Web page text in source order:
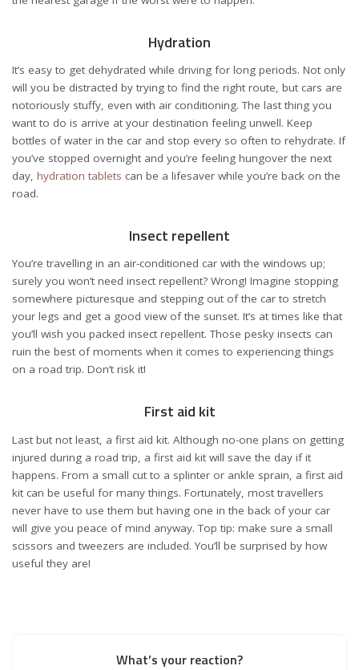
Hydration
It’s easy to get dehydrated while driving for long periods. Not only
will you be distracted by trying to find the right route, but cars are
notoriously stuffy, even with air conditioning. The last thing you
want to do is arrive at your destination feeling unwell. Keep
bottles of water in the car and stop every so often to rehydrate. If
you’ve stopped overnight and you’re feeling hungover the next
day, hydration tablets can be a lifesaver while you’re back on the
road.
Insect repellent
You’re travelling in an air-conditioned car with the windows up;
surely you won’t need insect repellent? Wrong! Imagine stopping
somewhere picturesque and stepping out of the car to stretch
your legs and get a good view of the sunset. It’s at times like that
you’ll wish you packed insect repellent. Those pesky insects can
ruin the best of moments when it comes to experiencing things
on a road trip. Don’t risk it!
First aid kit
Last but not least, a first aid kit. Although no-one plans on getting
injured during a road trip, a first aid kit will save the day if it
happens. From a small cut to a splinter or ankle sprain, a first aid
kit can be useful for many things. Fortunately, most travellers
never have to use them but having one in the back of your car
will give you peace of mind anyway. Top tip: make sure a small
scissors and tweezers are included. You’ll be surprised by how
useful they are!
What’s your reaction?